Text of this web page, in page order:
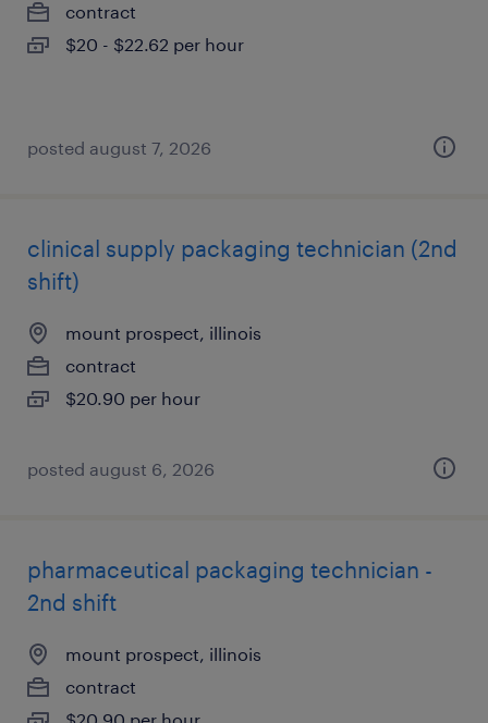
contract
$20 - $22.62 per hour
posted august 7, 2026
clinical supply packaging technician (2nd
shift)
mount prospect, illinois
contract
$20.90 per hour
posted august 6, 2026
pharmaceutical packaging technician -
2nd shift
mount prospect, illinois
contract